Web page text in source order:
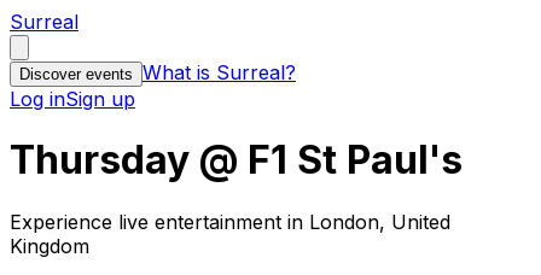
Surreal
Discover events What is Surreal?
Log inSign up
Thursday @ F1 St Paul's
Experience live entertainment in London, United
Kingdom